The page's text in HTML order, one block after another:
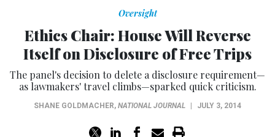
Oversight
Ethics Chair: House Will Reverse
Itself on Disclosure of Free Trips
The panel's decision to delete a disclosure requirement—
as lawmakers' travel climbs—sparked quick criticism.
SHANE GOLDMACHER, NATIONAL JOURNAL JULY 3, 2014